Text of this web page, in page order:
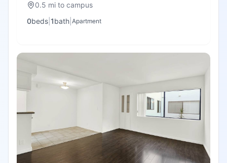
0.5 mi to campus
0beds 1bath Apartment